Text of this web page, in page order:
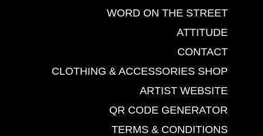
WORD ON THE STREET
ATTITUDE
CONTACT
CLOTHING & ACCESSORIES SHOP
ARTIST WEBSITE
QR CODE GENERATOR
TERMS & CONDITIONS